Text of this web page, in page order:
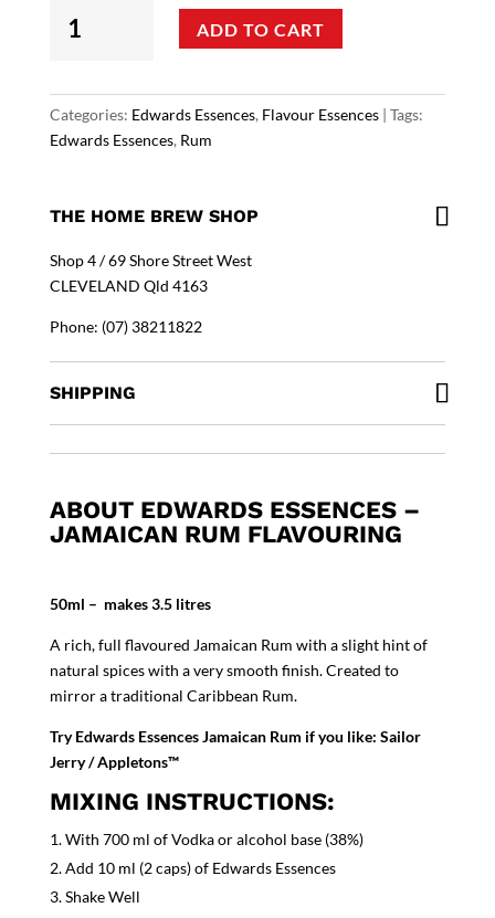
Essences
Rum
Flavouring
ADD TO CART
Categories: Edwards Essences, Flavour Essences
Tags:
Edwards Essences, Rum
THE HOME BREW SHOP
Shop 4 / 69 Shore Street West
CLEVELAND Qld 4163
Phone: (07) 38211822
SHIPPING
ABOUT EDWARDS ESSENCES –
JAMAICAN RUM FLAVOURING
50ml – makes 3.5 litres
A rich, full flavoured Jamaican Rum with a slight hint of
natural spices with a very smooth finish. Created to
mirror a traditional Caribbean Rum.
Try Edwards Essences Jamaican Rum if you like: Sailor
Jerry / Appletons™
MIXING INSTRUCTIONS:
With 700 ml of Vodka or alcohol base (38%)
Add 10 ml (2 caps) of Edwards Essences
Shake Well